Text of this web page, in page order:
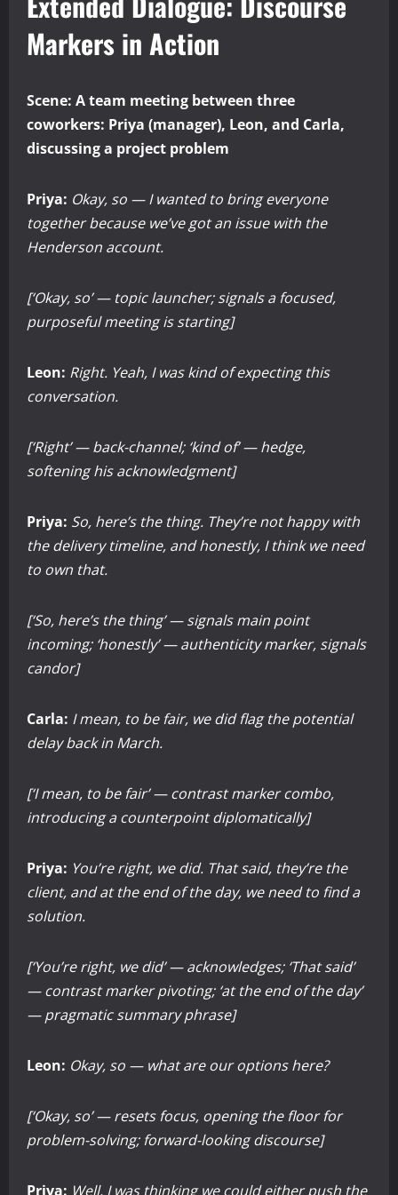
Markers in Action
Scene: A team meeting between three
coworkers: Priya (manager), Leon, and Carla,
discussing a project problem
Priya: Okay, so — I wanted to bring everyone
together because we’ve got an issue with the
Henderson account.
[‘Okay, so’ — topic launcher; signals a focused,
purposeful meeting is starting]
Leon: Right. Yeah, I was kind of expecting this
conversation.
[‘Right’ — back-channel; ‘kind of’ — hedge,
softening his acknowledgment]
Priya: So, here’s the thing. They’re not happy with
the delivery timeline, and honestly, I think we need
to own that.
[‘So, here’s the thing’ — signals main point
incoming; ‘honestly’ — authenticity marker, signals
candor]
Carla: I mean, to be fair, we did flag the potential
delay back in March.
[‘I mean, to be fair’ — contrast marker combo,
introducing a counterpoint diplomatically]
Priya: You’re right, we did. That said, they’re the
client, and at the end of the day, we need to find a
solution.
[‘You’re right, we did’ — acknowledges; ‘That said’
— contrast marker pivoting; ‘at the end of the day’
— pragmatic summary phrase]
Leon: Okay, so — what are our options here?
[‘Okay, so’ — resets focus, opening the floor for
problem-solving; forward-looking discourse]
Priya: Well, I was thinking we could either push the